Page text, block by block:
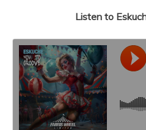
Listen to